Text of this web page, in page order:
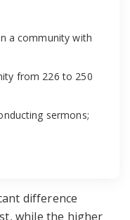
a community with
from 226 to 250
sermons;
difference
while the higher